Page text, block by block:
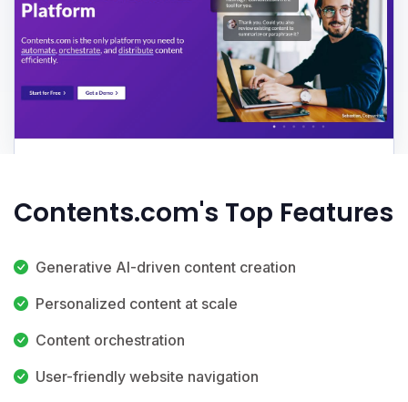
Contents.com's Top Features
Generative AI-driven content creation
Personalized content at scale
Content orchestration
User-friendly website navigation